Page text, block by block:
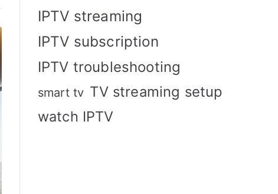
IPTV streaming
IPTV subscription
IPTV troubleshooting
smart tv TV streaming setup
watch IPTV